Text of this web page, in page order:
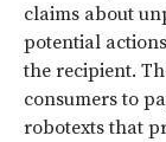
claims about
potential
the recipient.
consumers to
robotexts that